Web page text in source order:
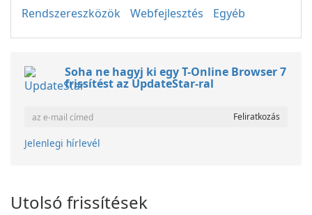
Rendszereszközök
Webfejlesztés Egyéb
Soha ne hagyj ki egy T-Online Browser 7
frissítést az UpdateStar-ral
Jelenlegi hírlevél
Utolsó frissítések